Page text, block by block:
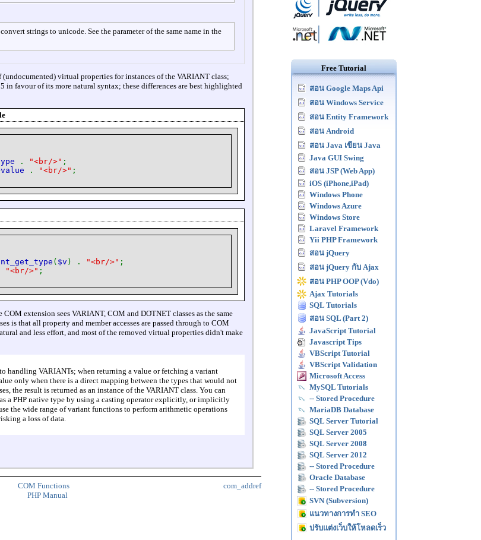
strings to unicode. See the parameter of the same name in the
virtual properties for instances of the VARIANT class;
in favour of its more natural syntax; these differences are best highlighted
. "<br/>" ;
value . "<br/>" ;
( $v ) . "<br/>" ;
"<br/>" ;
extension sees VARIANT, COM and DOTNET classes as the same
is that all property and member accesses are passed through to COM
and less effort, and most of the removed virtual properties didn't make
handling VARIANTs; when returning a value or fetching a variant
only when there is a direct mapping between the types that would not
the result is returned as an instance of the VARIANT class. You can
a PHP native type by using a casting operator explicitly, or implicitly
the wide range of variant functions to perform arithmetic operations
a loss of data.
com_addref
COM Functions
PHP Manual
Free Tutorial
สอน Google Maps Api
สอน Windows Service
สอน Entity Framework
สอน Android
สอน Java เขียน Java
Java GUI Swing
สอน JSP (Web App)
iOS (iPhone,iPad)
Windows Phone
Windows Azure
Windows Store
Laravel Framework
Yii PHP Framework
สอน jQuery
สอน jQuery กับ Ajax
สอน PHP OOP (Vdo)
Ajax Tutorials
SQL Tutorials
สอน SQL (Part 2)
JavaScript Tutorial
Javascript Tips
VBScript Tutorial
VBScript Validation
Microsoft Access
MySQL Tutorials
-- Stored Procedure
MariaDB Database
SQL Server Tutorial
SQL Server 2005
SQL Server 2008
SQL Server 2012
-- Stored Procedure
Oracle Database
-- Stored Procedure
SVN (Subversion)
แนวทางการทำ SEO
ปรับแต่งเว็บให้โหลดเร็ว